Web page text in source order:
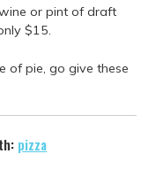
or pint of draft
$15.
of pie, go give these
pizza